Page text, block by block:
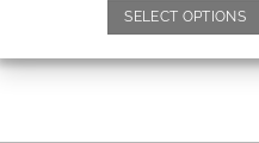
SELECT OPTIONS